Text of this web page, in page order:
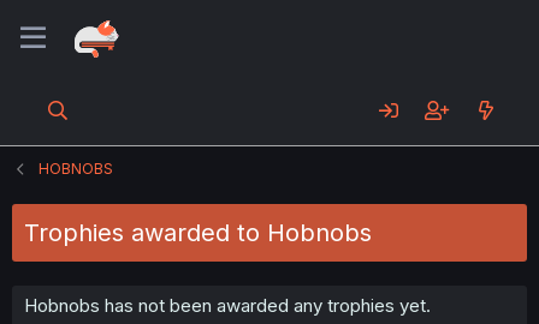
HOBNOBS
Trophies awarded to Hobnobs
Hobnobs has not been awarded any trophies yet.